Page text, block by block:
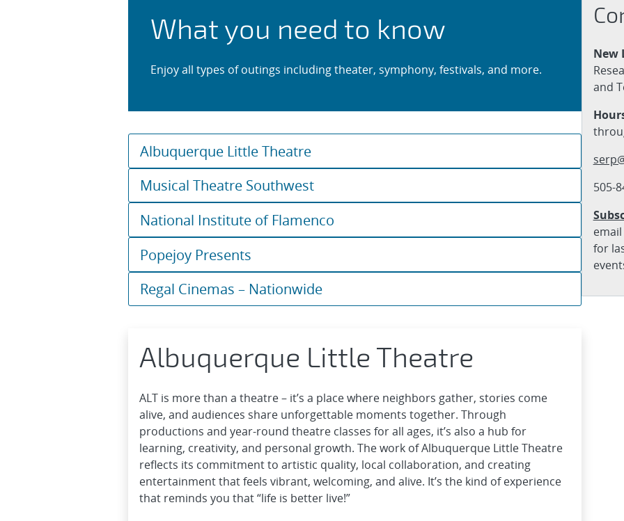
What you need to know
Enjoy all types of outings including theater, symphony, festivals, and more.
Albuquerque Little Theatre
Musical Theatre Southwest
National Institute of Flamenco
Popejoy Presents
Regal Cinemas – Nationwide
Albuquerque Little Theatre
ALT is more than a theatre – it’s a place where neighbors gather, stories come
alive, and audiences share unforgettable moments together. Through
productions and year-round theatre classes for all ages, it’s also a hub for
learning, creativity, and personal growth. The work of Albuquerque Little Theatre
reflects its commitment to artistic quality, local collaboration, and creating
entertainment that feels vibrant, welcoming, and alive. It’s the kind of experience
that reminds you that “life is better live!”
New
and
505-
for